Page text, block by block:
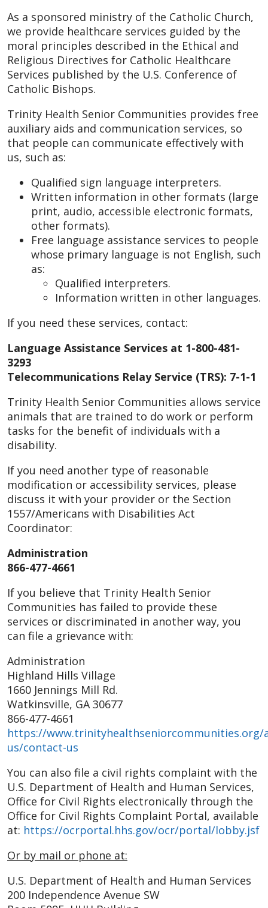
As a sponsored ministry of the Catholic Church,
we provide healthcare services guided by the
moral principles described in the Ethical and
Religious Directives for Catholic Healthcare
Services published by the U.S. Conference of
Catholic Bishops.
Trinity Health Senior Communities provides free
auxiliary aids and communication services, so
that people can communicate effectively with
us, such as:
Qualified sign language interpreters.
Written information in other formats (large
print, audio, accessible electronic formats,
other formats).
Free language assistance services to people
whose primary language is not English, such
as:
Qualified interpreters.
Information written in other languages.
If you need these services, contact:
Language Assistance Services at 1-800-481-
3293
Telecommunications Relay Service (TRS): 7-1-1
Trinity Health Senior Communities allows service
animals that are trained to do work or perform
tasks for the benefit of individuals with a
disability.
If you need another type of reasonable
modification or accessibility services, please
discuss it with your provider or the Section
1557/Americans with Disabilities Act
Coordinator:
Administration
866-477-4661
If you believe that Trinity Health Senior
Communities has failed to provide these
services or discriminated in another way, you
can file a grievance with:
Administration
Highland Hills Village
1660 Jennings Mill Rd.
Watkinsville, GA 30677
866-477-4661
https://www.trinityhealthseniorcommunities.org/
us/contact-us
You can also file a civil rights complaint with the
U.S. Department of Health and Human Services,
Office for Civil Rights electronically through the
Office for Civil Rights Complaint Portal, available
at: https://ocrportal.hhs.gov/ocr/portal/lobby.jsf
Or by mail or phone at:
U.S. Department of Health and Human Services
200 Independence Avenue SW